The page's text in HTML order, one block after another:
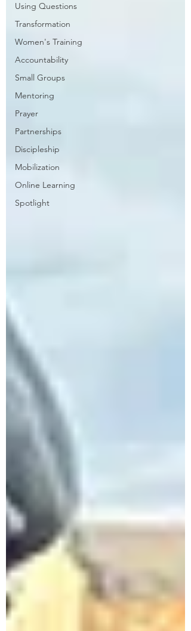
Using Questions
Transformation
Women's Training
Accountability
Small Groups
Mentoring
Prayer
Partnerships
Discipleship
Mobilization
Online Learning
Spotlight